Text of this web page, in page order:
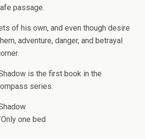
passage.
of his own, and even though desire
adventure, danger, and betrayal
is the first book in the
series.
one bed